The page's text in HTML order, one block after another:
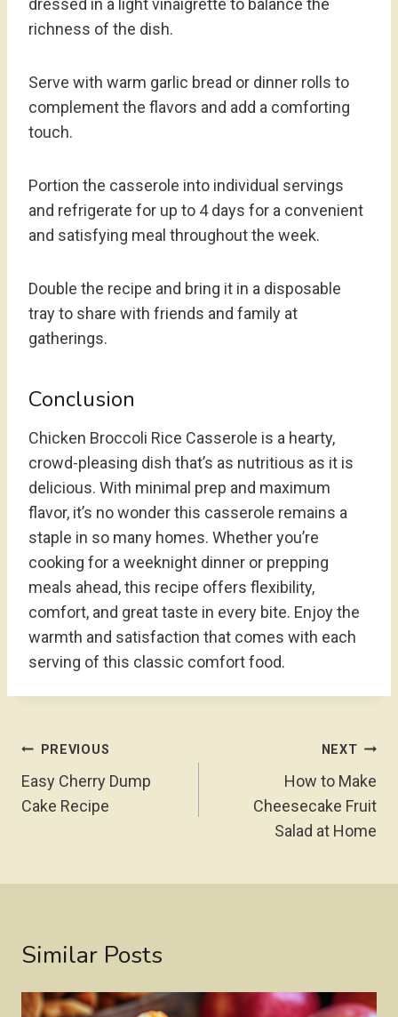
dressed in a light vinaigrette to balance the
richness of the dish.
Serve with warm garlic bread or dinner rolls to
complement the flavors and add a comforting
touch.
Portion the casserole into individual servings
and refrigerate for up to 4 days for a convenient
and satisfying meal throughout the week.
Double the recipe and bring it in a disposable
tray to share with friends and family at
gatherings.
Conclusion
Chicken Broccoli Rice Casserole is a hearty,
crowd-pleasing dish that’s as nutritious as it is
delicious. With minimal prep and maximum
flavor, it’s no wonder this casserole remains a
staple in so many homes. Whether you’re
cooking for a weeknight dinner or prepping
meals ahead, this recipe offers flexibility,
comfort, and great taste in every bite. Enjoy the
warmth and satisfaction that comes with each
serving of this classic comfort food.
Post
Navigation
PREVIOUS
Easy Cherry Dump
Cake Recipe
NEXT
How to Make
Cheesecake Fruit
Salad at Home
Similar Posts